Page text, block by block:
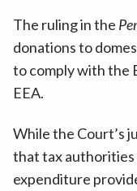
The ruling in the
donations to
to comply with the
EEA.
While the Court’s
that tax authorities
expenditure